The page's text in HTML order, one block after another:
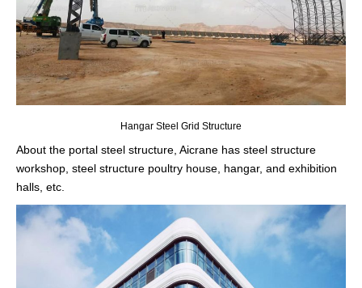
Hangar Steel Grid Structure
About the portal steel structure, Aicrane has steel structure
workshop, steel structure poultry house, hangar, and exhibition
halls, etc.